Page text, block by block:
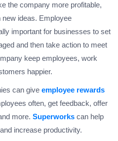
the company more profitable,
ideas. Employee
important for businesses to set
and then take action to meet
keep employees, work
happier.
can give employee rewards
often, get feedback, offer
more. Superworks can help
increase productivity.